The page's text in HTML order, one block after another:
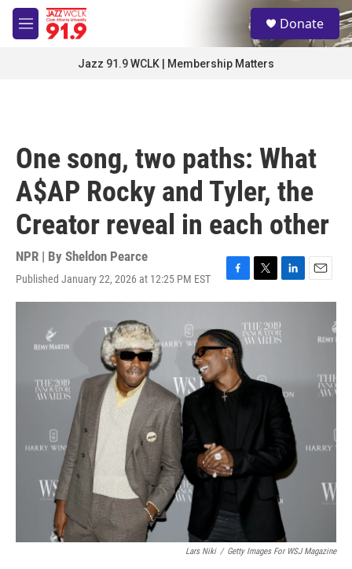
Skip to main content
M
e
S
e
a
Donate
Jazz 91.9 WCLK | Membership Matters
One song, two paths: What
A$AP Rocky and Tyler, the
Creator reveal in each other
NPR | By Sheldon Pearce
Published January 22, 2026 at 12:25 PM EST
F
a
e
b
o
o
k
T
w
t
t
L
i
e
n
E
m
Lars Niki / Getty Images For WSJ Magazine